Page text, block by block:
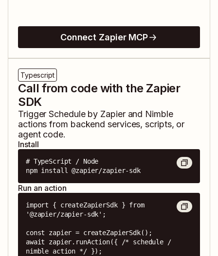
Connect Zapier MCP
Typescript
Call from code with the Zapier
SDK
TriggerSchedule by Zapierand Nimble
actions from backend services, scripts, or
agent code.
Install
# TypeScript / Node
npm install @zapier/zapier-sdk
Run an action
import { createZapierSdk } from
'@zapier/zapier-sdk';
const zapier = createZapierSdk();
await zapier.runAction({ /* schedule /
nimble action */ });